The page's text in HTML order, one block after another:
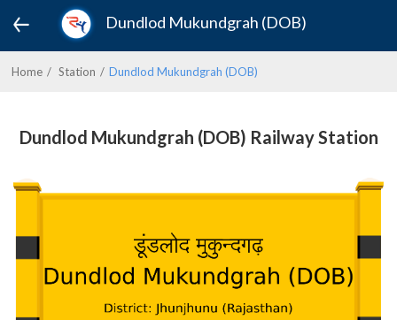
Dundlod Mukundgrah (DOB)
Home Station Dundlod Mukundgrah (DOB)
Dundlod Mukundgrah (DOB) Railway Station